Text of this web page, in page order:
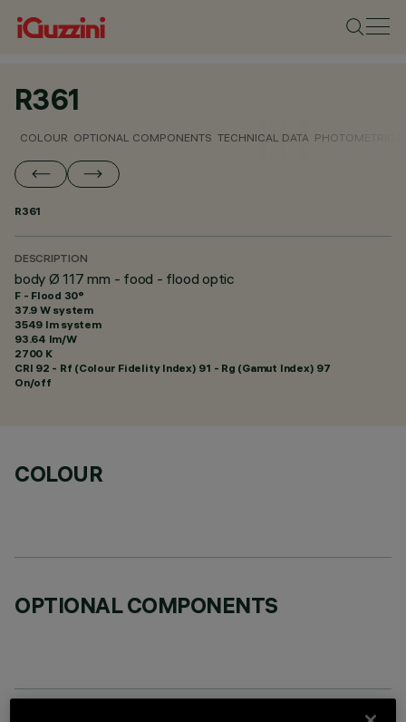
R361
COLOUR OPTIONAL COMPONENTS TECHNICAL DATA PHOTOMETRIC
R361
DESCRIPTION
body Ø 117 mm - food - flood optic
F - Flood 30°
37.9 W system
3549 lm system
93.64 lm/W
2700 K
CRI 92 - Rf (Colour Fidelity Index) 91 - Rg (Gamut Index) 97
On/off
COLOUR
OPTIONAL COMPONENTS